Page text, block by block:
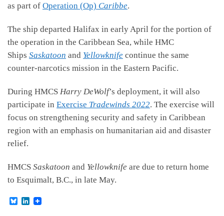
as part of Operation (Op) Caribbe.
The ship departed Halifax in early April for the portion of
the operation in the Caribbean Sea, while HMC
Ships Saskatoon and Yellowknife continue the same
counter-narcotics mission in the Eastern Pacific.
During HMCS Harry DeWolf’s deployment, it will also
participate in Exercise Tradewinds 2022. The exercise will
focus on strengthening security and safety in Caribbean
region with an emphasis on humanitarian aid and disaster
relief.
HMCS Saskatoon and Yellowknife are due to return home
to Esquimalt, B.C., in late May.
B
L